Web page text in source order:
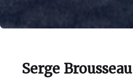
Serge Brousseau